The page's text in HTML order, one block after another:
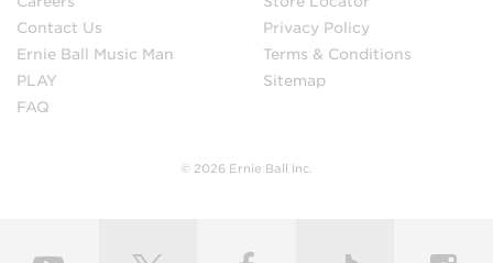
Contact Us
Ernie Ball Music Man
PLAY
FAQ
Privacy Policy
Terms & Conditions
Sitemap
© 2026 Ernie Ball Inc.